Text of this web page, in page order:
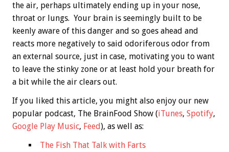
the air, perhaps ultimately ending up in your nose,
throat or lungs. Your brain is seemingly built to be
keenly aware of this danger and so goes ahead and
reacts more negatively to said odoriferous odor from
an external source, just in case, motivating you to want
to leave the stinky zone or at least hold your breath for
a bit while the air clears out.
If you liked this article, you might also enjoy our new
popular podcast, The BrainFood Show (iTunes, Spotify,
Google Play Music, Feed), as well as:
The Fish That Talk with Farts